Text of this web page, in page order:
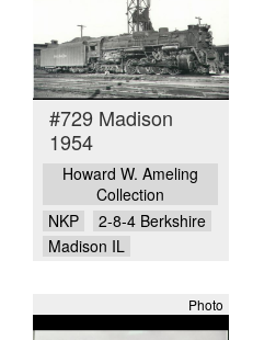
#729 Madison
1954
Howard W. Ameling
Collection
NKP
2-8-4 Berkshire
Madison IL
Photo